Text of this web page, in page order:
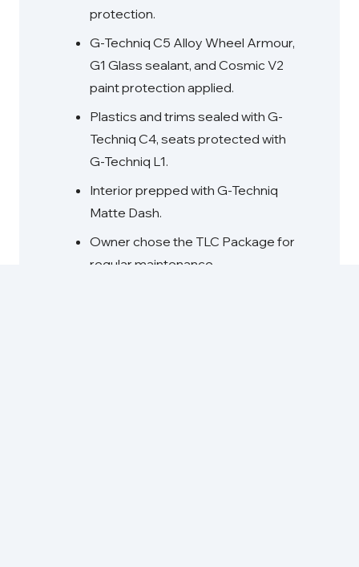
protection.
G-Techniq C5 Alloy Wheel Armour,
G1 Glass sealant, and Cosmic V2
paint protection applied.
Plastics and trims sealed with G-
Techniq C4, seats protected with
G-Techniq L1.
Interior prepped with G-Techniq
Matte Dash.
Owner chose the TLC Package for
regular maintenance